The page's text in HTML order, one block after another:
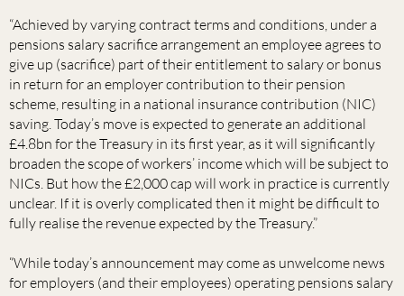
“Achieved by varying contract terms and conditions, under a
pensions salary sacrifice arrangement an employee agrees to
give up (sacrifice) part of their entitlement to salary or bonus
in return for an employer contribution to their pension
scheme, resulting in a national insurance contribution (NIC)
saving. Today’s move is expected to generate an additional
£4.8bn for the Treasury in its first year, as it will significantly
broaden the scope of workers’ income which will be subject to
NICs. But how the £2,000 cap will work in practice is currently
unclear. If it is overly complicated then it might be difficult to
fully realise the revenue expected by the Treasury.”
“While today’s announcement may come as unwelcome news
for employers (and their employees) operating pensions salary